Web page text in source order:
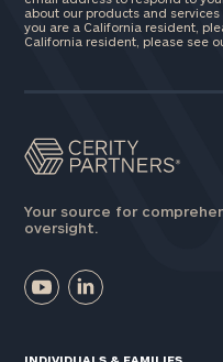
about our products and
you are a California resident,
California resident, please see
Your source for
oversight.
INDIVIDUALS & FAMILIES